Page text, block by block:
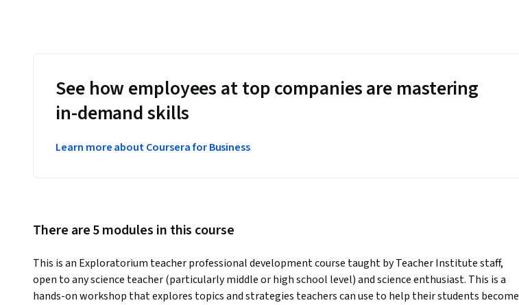
See how employees at top companies are mastering
in-demand skills
Learn more about Coursera for Business
There are 5 modules in this course
This is an Exploratorium teacher professional development course taught by Teacher Institute staff,
open to any science teacher (particularly middle or high school level) and science enthusiast. This is a
hands-on workshop that explores topics and strategies teachers can use to help their students become